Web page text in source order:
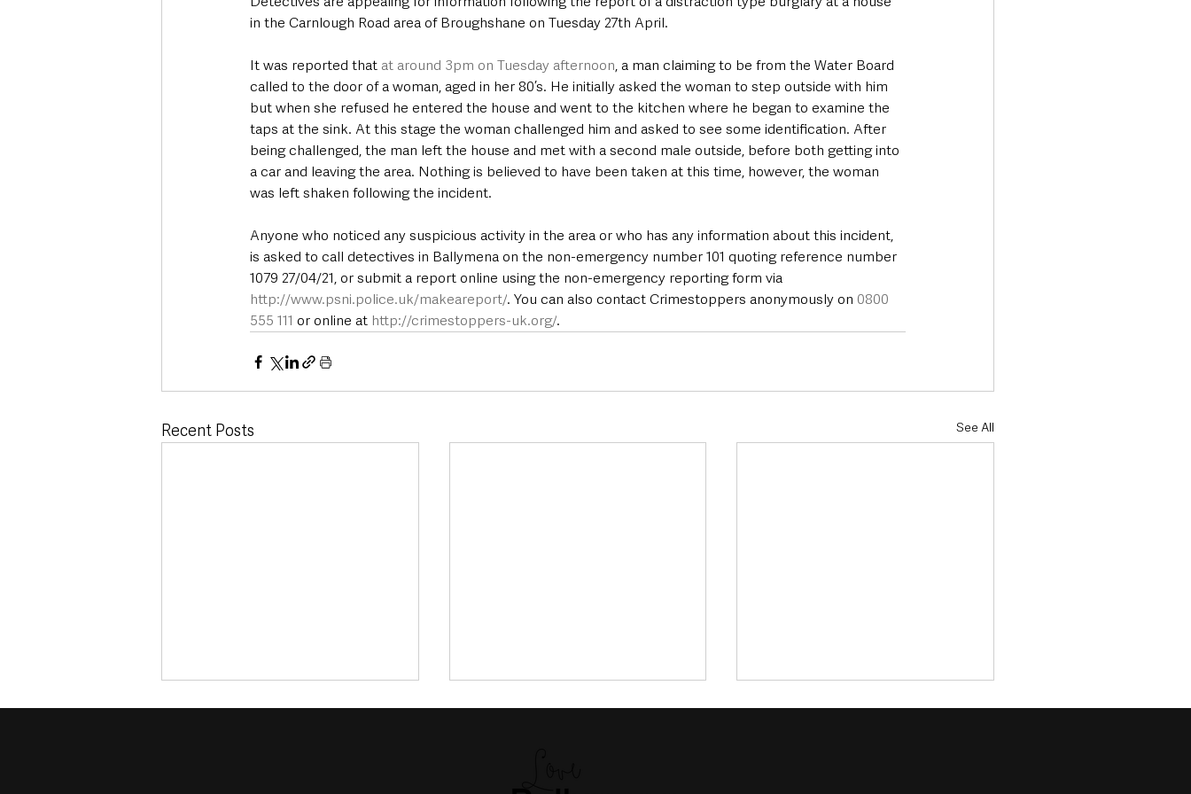
in the Carnlough Road area of Broughshane on Tuesday 27th April.
It was reported that at around 3pm on Tuesday afternoon, a man claiming to be from the Water Board
called to the door of a woman, aged in her 80’s. He initially asked the woman to step outside with him
but when she refused he entered the house and went to the kitchen where he began to examine the
taps at the sink. At this stage the woman challenged him and asked to see some identification. After
being challenged, the man left the house and met with a second male outside, before both getting into
a car and leaving the area. Nothing is believed to have been taken at this time, however, the woman
was left shaken following the incident.
Anyone who noticed any suspicious activity in the area or who has any information about this incident,
is asked to call detectives in Ballymena on the non-emergency number 101 quoting reference number
1079 27/04/21, or submit a report online using the non-emergency reporting form via
http://www.psni.police.uk/makeareport/. You can also contact Crimestoppers anonymously on 0800
555 111 or online at http://crimestoppers-uk.org/.
Recent Posts See All